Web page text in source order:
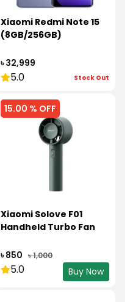
Xiaomi Redmi Note 15
(8GB/256GB)
৳ 32,999
5.0 Stock Out
15.00 % OFF
Xiaomi Solove F01
Handheld Turbo Fan
৳ 850 ৳ 1,000
5.0 Buy Now